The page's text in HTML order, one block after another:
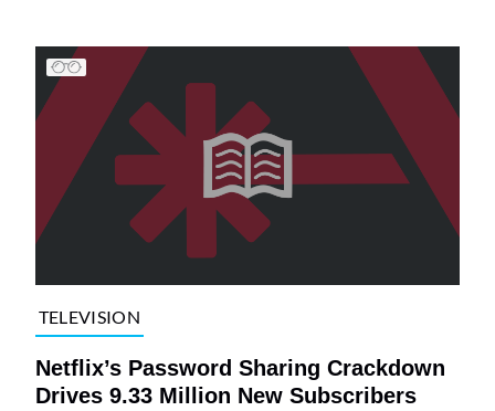
TELEVISION
Netflix’s Password Sharing Crackdown
Drives 9.33 Million New Subscribers